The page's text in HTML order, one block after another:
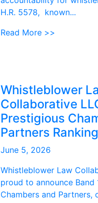
H.R. 5578, known...
Read More >>
Whistleblower
Collaborative
Prestigious
Partners Ranking
June 5, 2026
Whistleblower Law
proud to announce
Chambers and Partners,